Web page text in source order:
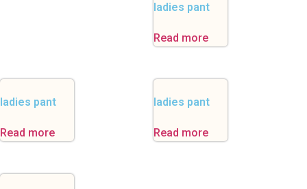
ladies pant
Read more
ladies pant
Read more
ladies pant
Read more